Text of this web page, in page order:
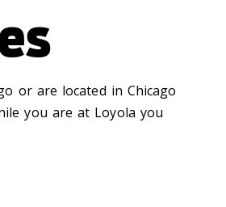
or are located in Chicago
you are at Loyola you